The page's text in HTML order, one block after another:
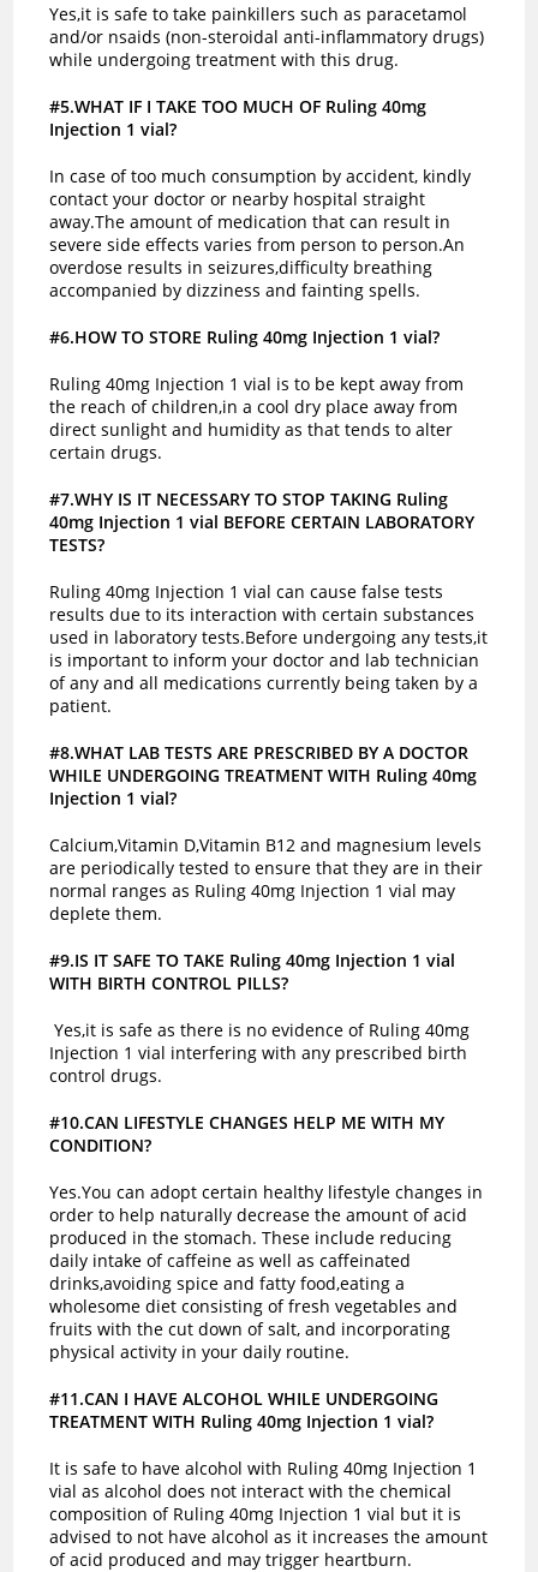
Yes,it is safe to take painkillers such as paracetamol
and/or nsaids (non-steroidal anti-inflammatory drugs)
while undergoing treatment with this drug.
#5.WHAT IF I TAKE TOO MUCH OF Ruling 40mg
Injection 1 vial?
In case of too much consumption by accident, kindly
contact your doctor or nearby hospital straight
away.The amount of medication that can result in
severe side effects varies from person to person.An
overdose results in seizures,difficulty breathing
accompanied by dizziness and fainting spells.
#6.HOW TO STORE Ruling 40mg Injection 1 vial?
Ruling 40mg Injection 1 vial is to be kept away from
the reach of children,in a cool dry place away from
direct sunlight and humidity as that tends to alter
certain drugs.
#7.WHY IS IT NECESSARY TO STOP TAKING Ruling
40mg Injection 1 vial BEFORE CERTAIN LABORATORY
TESTS?
Ruling 40mg Injection 1 vial can cause false tests
results due to its interaction with certain substances
used in laboratory tests.Before undergoing any tests,it
is important to inform your doctor and lab technician
of any and all medications currently being taken by a
patient.
#8.WHAT LAB TESTS ARE PRESCRIBED BY A DOCTOR
WHILE UNDERGOING TREATMENT WITH Ruling 40mg
Injection 1 vial?
Calcium,Vitamin D,Vitamin B12 and magnesium levels
are periodically tested to ensure that they are in their
normal ranges as Ruling 40mg Injection 1 vial may
deplete them.
#9.IS IT SAFE TO TAKE Ruling 40mg Injection 1 vial
WITH BIRTH CONTROL PILLS?
Yes,it is safe as there is no evidence of Ruling 40mg
Injection 1 vial interfering with any prescribed birth
control drugs.
#10.CAN LIFESTYLE CHANGES HELP ME WITH MY
CONDITION?
Yes.You can adopt certain healthy lifestyle changes in
order to help naturally decrease the amount of acid
produced in the stomach. These include reducing
daily intake of caffeine as well as caffeinated
drinks,avoiding spice and fatty food,eating a
wholesome diet consisting of fresh vegetables and
fruits with the cut down of salt, and incorporating
physical activity in your daily routine.
#11.CAN I HAVE ALCOHOL WHILE UNDERGOING
TREATMENT WITH Ruling 40mg Injection 1 vial?
It is safe to have alcohol with Ruling 40mg Injection 1
vial as alcohol does not interact with the chemical
composition of Ruling 40mg Injection 1 vial but it is
advised to not have alcohol as it increases the amount
of acid produced and may trigger heartburn.